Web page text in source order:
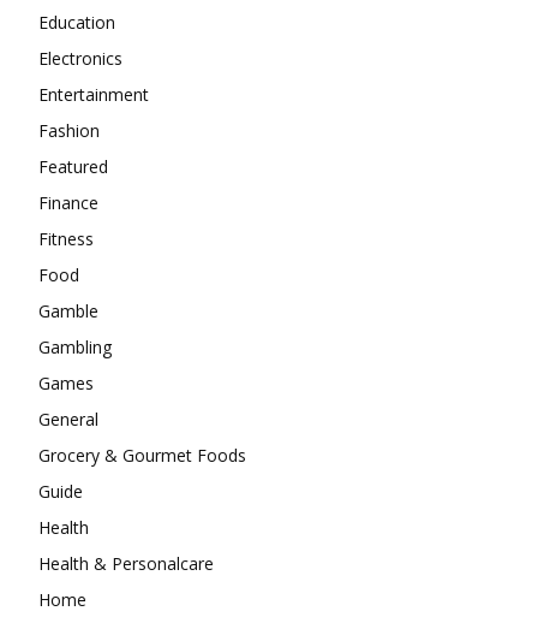
Education
Electronics
Entertainment
Fashion
Featured
Finance
Fitness
Food
Gamble
Gambling
Games
General
Grocery & Gourmet Foods
Guide
Health
Health & Personalcare
Home